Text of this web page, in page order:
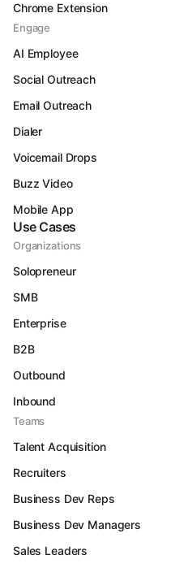
Chrome Extension
Engage
AI Employee
Social Outreach
Email Outreach
Dialer
Voicemail Drops
Buzz Video
Mobile App
Use Cases
Organizations
Solopreneur
SMB
Enterprise
B2B
Outbound
Inbound
Teams
Talent Acquisition
Recruiters
Business Dev Reps
Business Dev Managers
Sales Leaders